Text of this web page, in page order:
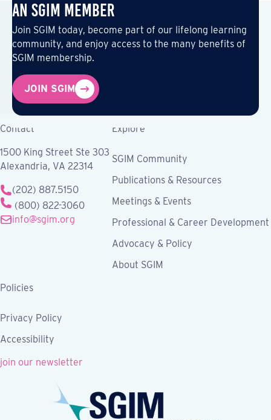
an SGIM Member
Join SGIM today, become part of our lifelong learning
community, and enjoy access to the many benefits of
SGIM membership.
JOIN SGIM
Contact
1500 King Street Ste 303
Alexandria, VA 22314
(202) 887.5150
(800) 822-3060
info@sgim.org
Explore
SGIM Community
Publications & Resources
Meetings & Events
Professional & Career Development
Advocacy & Policy
About SGIM
Policies
Privacy Policy
Accessibility
join our newsletter